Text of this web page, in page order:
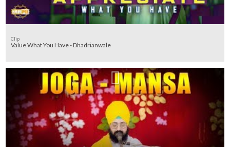
Clip
Value What You Have - Dhadrianwale